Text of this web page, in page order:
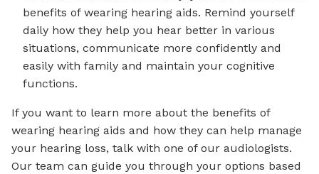
benefits of wearing hearing aids. Remind yourself
daily how they help you hear better in various
situations, communicate more confidently and
easily with family and maintain your cognitive
functions.
If you want to learn more about the benefits of
wearing hearing aids and how they can help manage
your hearing loss, talk with one of our audiologists.
Our team can guide you through your options based